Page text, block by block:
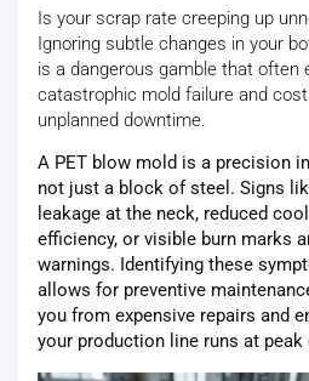
Is your scrap rate creeping up
Ignoring subtle changes in your
is a dangerous gamble that often
catastrophic mold failure and
unplanned downtime.
A PET blow mold is a precision
not just a block of steel. Signs
leakage at the neck, reduced
efficiency, or visible burn marks
warnings. Identifying these
allows for preventive
you from expensive repairs and
your production line runs at peak